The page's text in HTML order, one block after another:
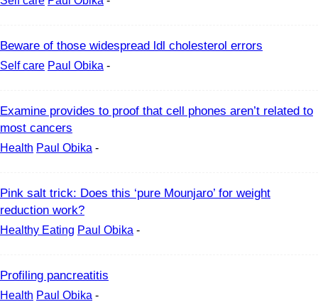
Beware of those widespread ldl cholesterol errors
Self care Paul Obika -
Examine provides to proof that cell phones aren’t related to
most cancers
Health Paul Obika -
Pink salt trick: Does this ‘pure Mounjaro’ for weight
reduction work?
Healthy Eating Paul Obika -
Profiling pancreatitis
Health Paul Obika -